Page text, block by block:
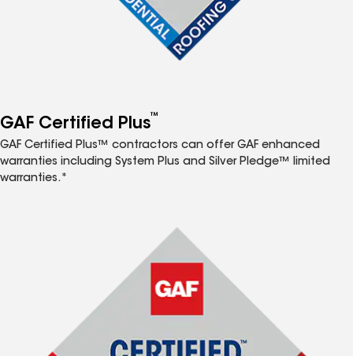
GAF Certified Plus™
GAF Certified Plus™ contractors can offer GAF enhanced
warranties including System Plus and Silver Pledge™ limited
warranties.*